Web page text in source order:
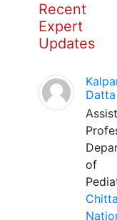
Recent
Expert
Updates
Datta
of